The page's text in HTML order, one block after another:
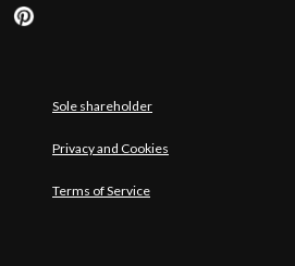
Sole shareholder
Privacy and Cookies
Terms of Service